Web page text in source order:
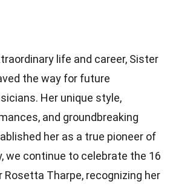
life and career, Sister
the way for future
Her unique style,
and groundbreaking
her as a true pioneer of
we continue to celebrate the 16
Tharpe, recognizing her